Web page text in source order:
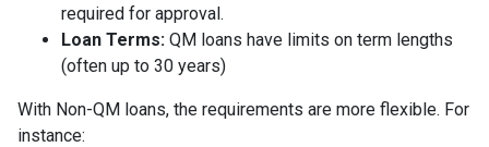
required for approval.
Loan Terms: QM loans have limits on term lengths
(often up to 30 years)
With Non-QM loans, the requirements are more flexible. For
instance: